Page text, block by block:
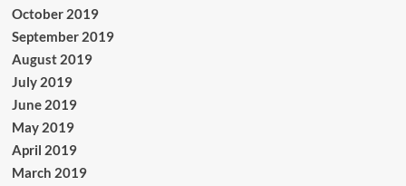
October 2019
September 2019
August 2019
July 2019
June 2019
May 2019
April 2019
March 2019